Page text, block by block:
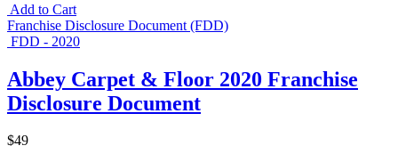
Add to Cart
Franchise Disclosure Document (FDD)
FDD - 2020
Abbey Carpet & Floor 2020 Franchise
Disclosure Document
$49